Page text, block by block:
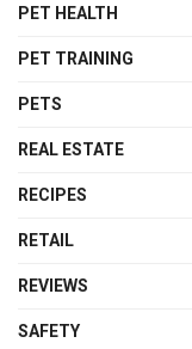
PET HEALTH
PET TRAINING
PETS
REAL ESTATE
RECIPES
RETAIL
REVIEWS
SAFETY